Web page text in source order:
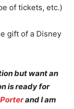
of tickets, etc.)
gift of a Disney
but want an
is ready for
and I am